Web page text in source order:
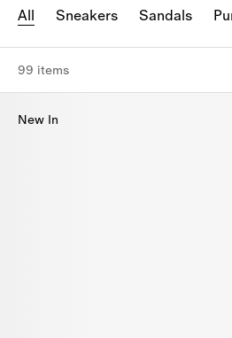
All Sneakers Sandals
99 items
New In